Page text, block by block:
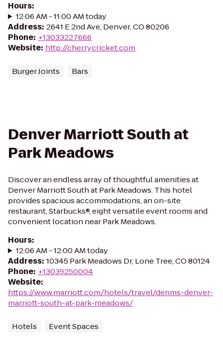
Hours:
12:06 AM - 11:00 AM today
Address: 2641 E 2nd Ave, Denver, CO 80206
Phone: +13033227666
Website: http://cherrycricket.com
Burger Joints Bars
Denver Marriott South at
Park Meadows
Discover an endless array of thoughtful amenities at
Denver Marriott South at Park Meadows. This hotel
provides spacious accommodations, an on-site
restaurant, Starbucks®, eight versatile event rooms and
convenient location near Park Meadows.
Hours:
12:06 AM - 12:00 AM today
Address: 10345 Park Meadows Dr, Lone Tree, CO 80124
Phone: +13039250004
Website:
https://www.marriott.com/hotels/travel/denms-denver-
marriott-south-at-park-meadows/
Hotels Event Spaces